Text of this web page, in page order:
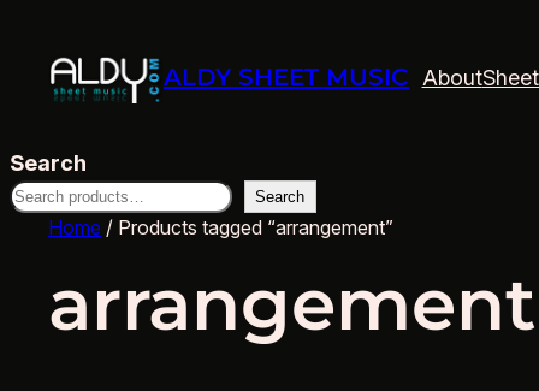
ALDY SHEET MUSIC About
Search
Search
Home / Products tagged “arrangement”
arrangement